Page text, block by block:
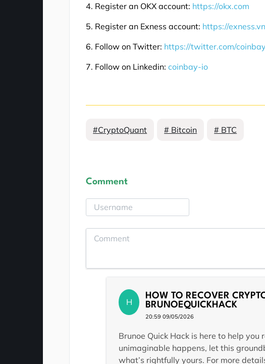
4. Register an OKX account: https://okx.com
5. Register an Exness account: https://exness.vn
6. Follow on Twitter: https://twitter.com/
7. Follow on Linkedin:coinbay-io
#CryptoQuant # Bitcoin # BTC
Comment
H
HOW TO RECOVER
BRUNOEQUICKHACK
20:59 09/05/2026
Brunoe Quick Hack is here to help
unimaginable happens, let this
what’s rightfully yours. For more